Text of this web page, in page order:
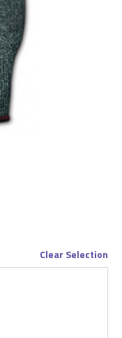
Clear Selection